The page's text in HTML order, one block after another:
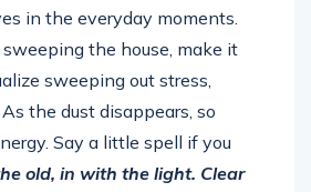
in the everyday moments.
sweeping the house, make it
sweeping out stress,
the dust disappears, so
Say a little spell if you
old, in with the light. Clear